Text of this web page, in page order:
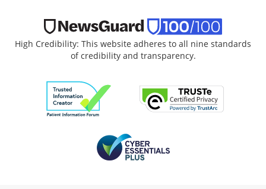
High Credibility: This website adheres to all nine standards
of credibility and transparency.